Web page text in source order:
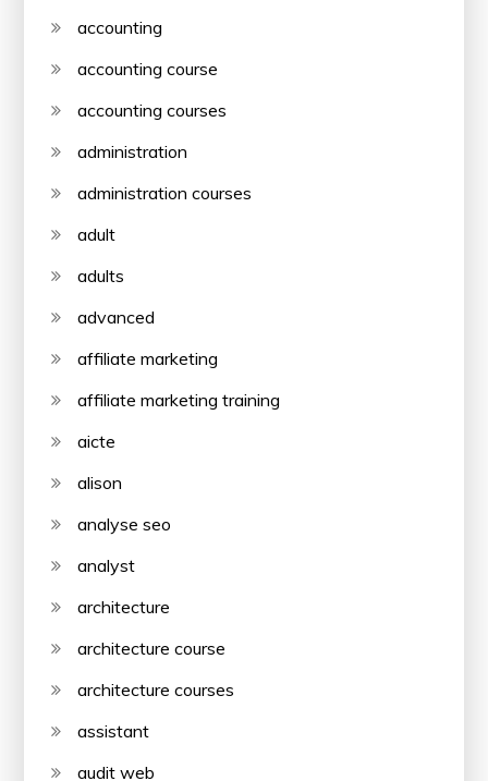
accounting
accounting course
accounting courses
administration
administration courses
adult
adults
advanced
affiliate marketing
affiliate marketing training
aicte
alison
analyse seo
analyst
architecture
architecture course
architecture courses
assistant
audit web